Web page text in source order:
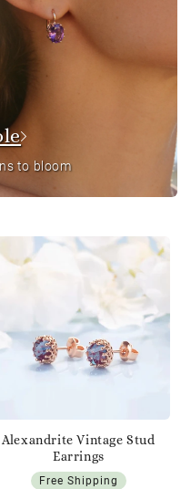
to bloom
Alexandrite Vintage Stud
Earrings
Free Shipping